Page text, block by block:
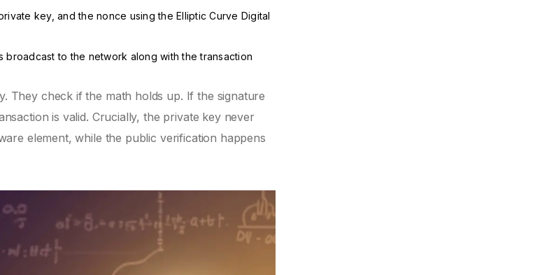
key, and the nonce using the Elliptic Curve Digital
broadcast to the network along with the transaction
They check if the math holds up. If the signature
is valid. Crucially, the private key never
element, while the public verification happens